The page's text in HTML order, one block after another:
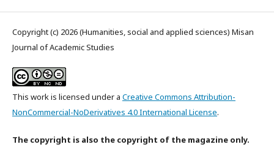
Copyright (c) 2026 (Humanities, social and applied sciences) Misan
Journal of Academic Studies
This work is licensed under a Creative Commons Attribution-
NonCommercial-NoDerivatives 4.0 International License.
The copyright is also the copyright of the magazine only.